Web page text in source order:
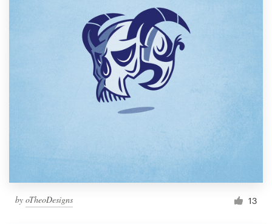
by oTheoDesigns 13